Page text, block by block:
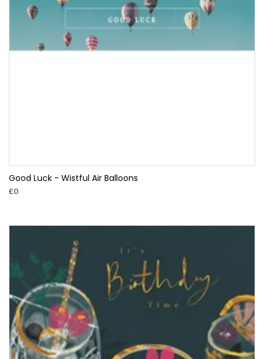
Good Luck - Wistful Air Balloons
£0